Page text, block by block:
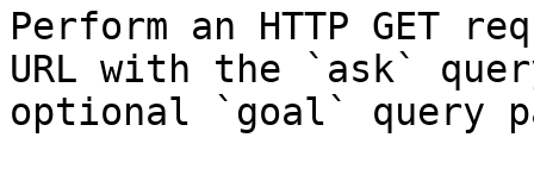
Perform an HTTP GET
URL with the `ask`
optional `goal` query